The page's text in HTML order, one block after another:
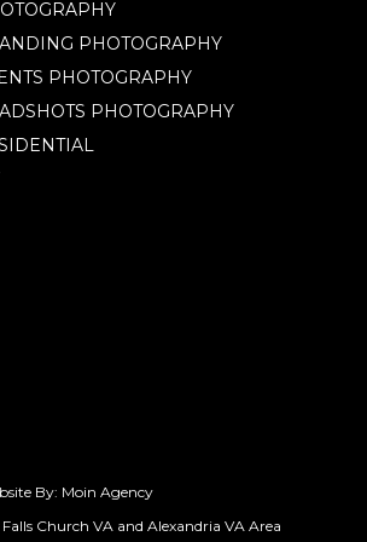
PHOTOGRAPHY
PHOTOGRAPHY
PHOTOGRAPHY
By: Moin Agency
Church VA and Alexandria VA Area